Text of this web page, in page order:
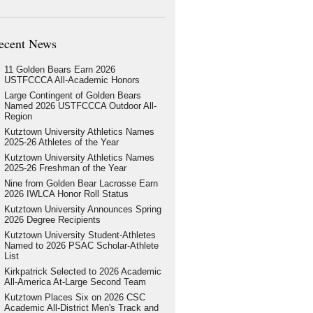
News
11 Golden Bears Earn 2026
USTFCCCA All-Academic Honors
Large Contingent of Golden Bears
Named 2026 USTFCCCA Outdoor All-
Region
Kutztown University Athletics Names
2025-26 Athletes of the Year
Kutztown University Athletics Names
2025-26 Freshman of the Year
Nine from Golden Bear Lacrosse Earn
2026 IWLCA Honor Roll Status
Kutztown University Announces Spring
2026 Degree Recipients
Kutztown University Student-Athletes
Named to 2026 PSAC Scholar-Athlete
List
Kirkpatrick Selected to 2026 Academic
All-America At-Large Second Team
Kutztown Places Six on 2026 CSC
Academic All-District Men's Track and